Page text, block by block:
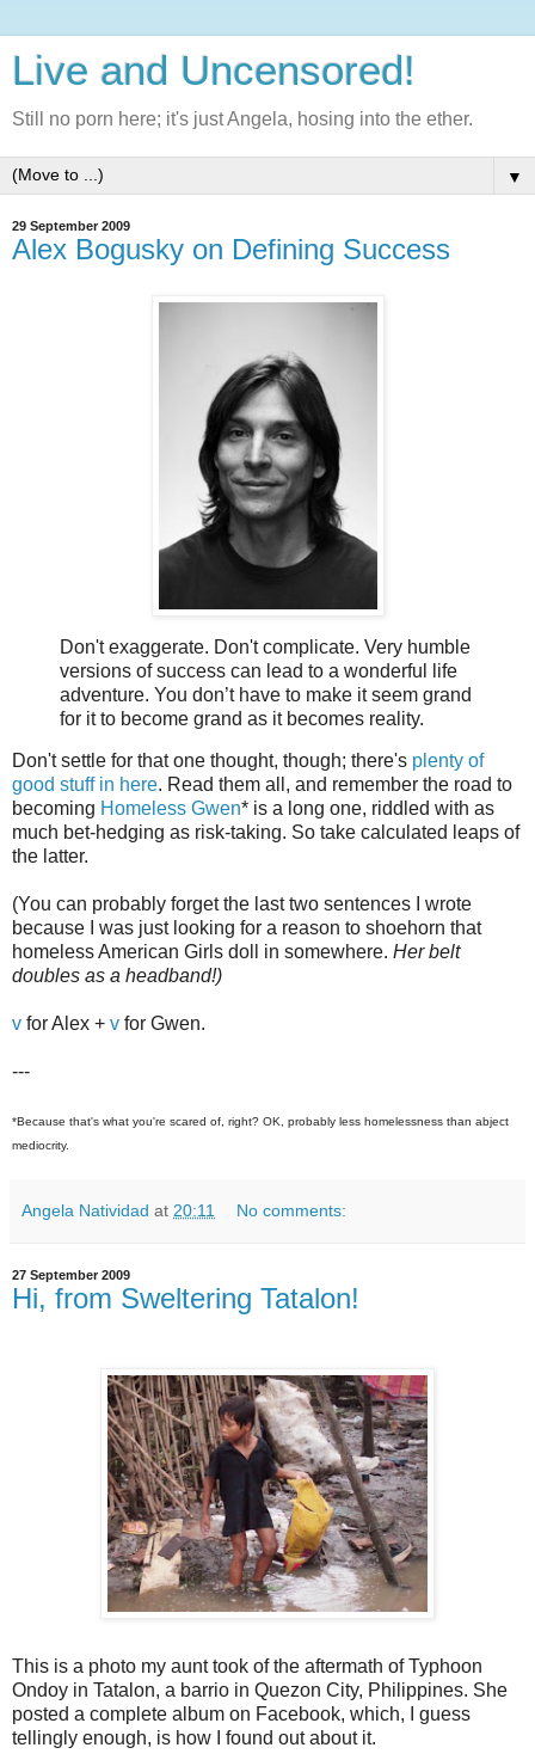
Live and Uncensored!
Still no porn here; it's just Angela, hosing into the ether.
▼
29 September 2009
Alex Bogusky on Defining Success
Don't exaggerate. Don't complicate. Very humble
versions of success can lead to a wonderful life
adventure. You don’t have to make it seem grand
for it to become grand as it becomes reality.
Don't settle for that one thought, though; there's plenty of
good stuff in here. Read them all, and remember the road to
becoming Homeless Gwen* is a long one, riddled with as
much bet-hedging as risk-taking. So take calculated leaps of
the latter.
(You can probably forget the last two sentences I wrote
because I was just looking for a reason to shoehorn that
homeless American Girls doll in somewhere. Her belt
doubles as a headband!)
v for Alex + v for Gwen.
---
*Because that's what you're scared of, right? OK, probably less homelessness than abject
mediocrity.
Angela Natividad at 20:11 No comments:
27 September 2009
Hi, from Sweltering Tatalon!
This is a photo my aunt took of the aftermath of Typhoon
Ondoy in Tatalon, a barrio in Quezon City, Philippines. She
posted a complete album on Facebook, which, I guess
tellingly enough, is how I found out about it.